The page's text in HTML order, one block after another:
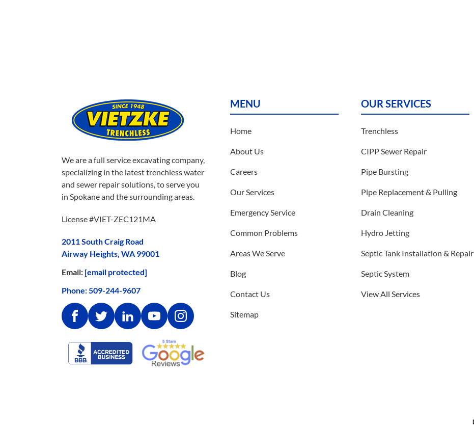
We are a full service excavating company,
specializing in the latest trenchless water
and sewer repair solutions, to serve you
in Spokane and the surrounding areas.
License #VIET-ZEC121MA
2011 South Craig Road
Airway Heights, WA 99001
Email: [email protected]
Phone:509-244-9607
FacebookTwitterLinkedinYoutubeInstagram
Better
Business
Google
Reviews
MENU
Home
About Us
Careers
Our Services
Emergency Service
Common Problems
Areas We Serve
Blog
Contact Us
Sitemap
OUR SERVICES
Trenchless
CIPP Sewer Repair
Pipe Bursting
Pipe Replacement & Pulling
Drain Cleaning
Hydro Jetting
Septic Tank Installation & Repair
Septic System
View All Services